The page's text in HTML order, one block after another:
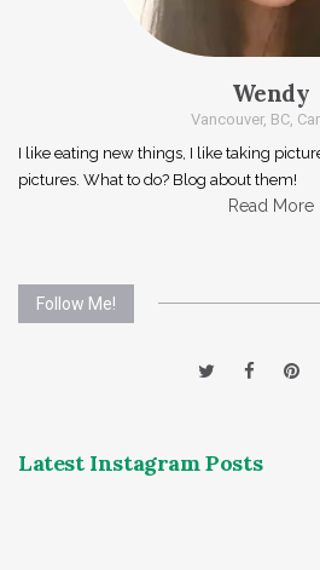
Wendy
Vancouver, BC,
I like eating new things, I like taking
pictures. What to do? Blog about them!
Read More
Follow Me!
Latest Instagram Posts